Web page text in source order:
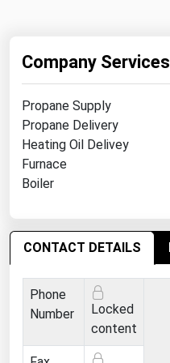
Company Services
Propane Supply
Propane Delivery
Heating Oil Delivey
Furnace
Boiler
CONTACT DETAILS
Phone
Number
Locked
content
Oregon
Rhode Island
South Carolina
South Dakota
Texas
Vermont
Virginia
Washington